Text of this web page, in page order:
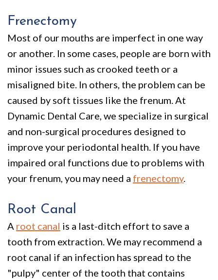
Frenectomy
Most of our mouths are imperfect in one way
or another. In some cases, people are born with
minor issues such as crooked teeth or a
misaligned bite. In others, the problem can be
caused by soft tissues like the frenum. At
Dynamic Dental Care, we specialize in surgical
and non-surgical procedures designed to
improve your periodontal health. If you have
impaired oral functions due to problems with
your frenum, you may need a frenectomy.
Root Canal
A root canal is a last-ditch effort to save a
tooth from extraction. We may recommend a
root canal if an infection has spread to the
"pulpy" center of the tooth that contains